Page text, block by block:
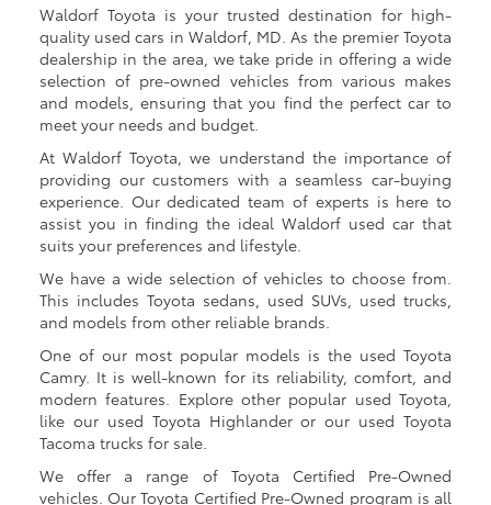
Waldorf Toyota is your trusted destination for high-
quality used cars in Waldorf, MD. As the premier Toyota
dealership in the area, we take pride in offering a wide
selection of pre-owned vehicles from various makes
and models, ensuring that you find the perfect car to
meet your needs and budget.
At Waldorf Toyota, we understand the importance of
providing our customers with a seamless car-buying
experience. Our dedicated team of experts is here to
assist you in finding the ideal Waldorf used car that
suits your preferences and lifestyle.
We have a wide selection of vehicles to choose from.
This includes Toyota sedans, used SUVs, used trucks,
and models from other reliable brands.
One of our most popular models is the used Toyota
Camry. It is well-known for its reliability, comfort, and
modern features. Explore other popular used Toyota,
like our used Toyota Highlander or our used Toyota
Tacoma trucks for sale.
We offer a range of Toyota Certified Pre-Owned
vehicles. Our Toyota Certified Pre-Owned program is all